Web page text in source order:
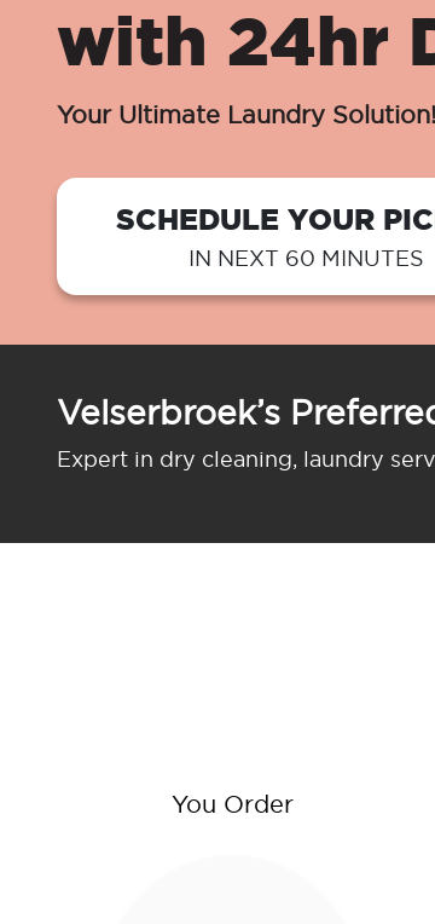
with 24hr
Your Ultimate Laundry Solution!
SCHEDULE YOUR
IN NEXT 60 MINUTES
Velserbroek’s
Expert in dry cleaning, laundry
You Order